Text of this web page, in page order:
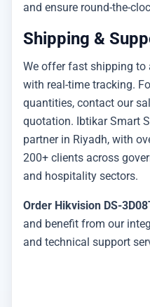
and ensure round-the-
Shipping &
We offer fast shipping to
with real-time tracking.
quantities, contact our
quotation. Ibtikar Smart
partner in Riyadh, with
200+ clients across
and hospitality sectors.
Order Hikvision DS-
and benefit from our
and technical support